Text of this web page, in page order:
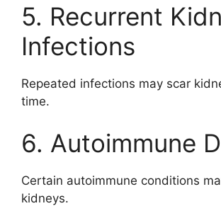
5. Recurrent
Infections
Repeated infections may scar
time.
6. Autoimmune
Certain autoimmune conditions
kidneys.